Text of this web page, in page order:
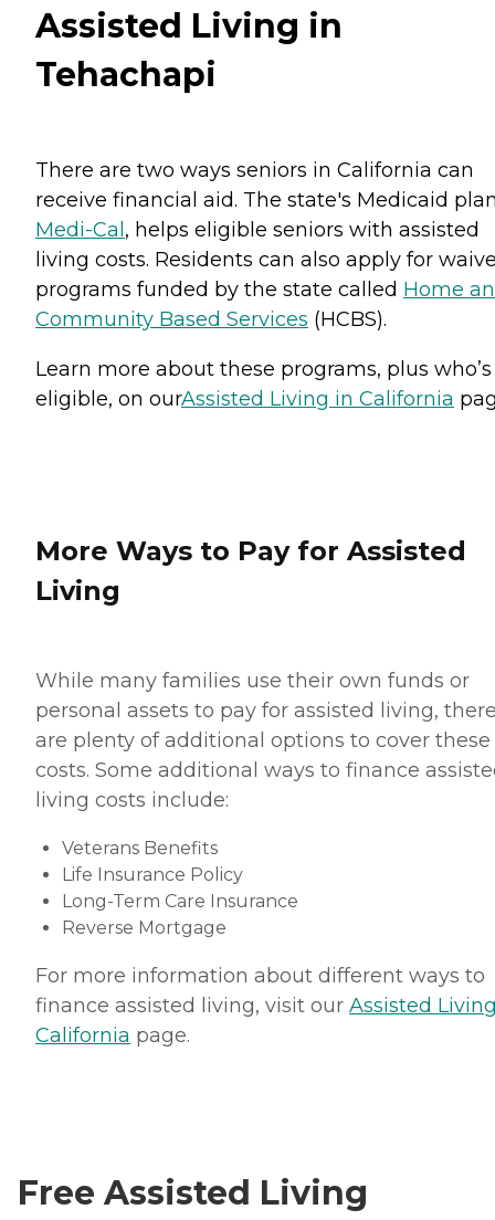
Assisted Living in
Tehachapi
There are two ways seniors in California can
receive financial aid. The state's Medicaid
Medi-Cal , helps eligible seniors with assisted
living costs. Residents can also apply for
programs funded by the state called Home
Community Based Services (HCBS).
Learn more about these programs, plus who’s
eligible, on ourAssisted Living in California
More Ways to Pay for Assisted
Living
While many families use their own funds or
personal assets to pay for assisted living,
are plenty of additional options to cover these
costs. Some additional ways to finance
living costs include:
Veterans Benefits
Life Insurance Policy
Long-Term Care Insurance
Reverse Mortgage
For more information about different ways to
finance assisted living, visit our Assisted
California page.
Free Assisted Living